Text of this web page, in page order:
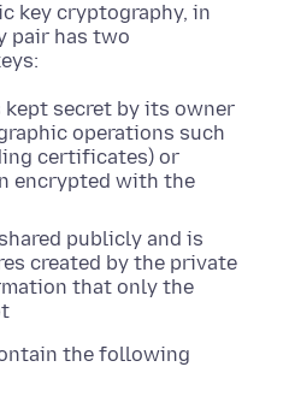
key cryptography, in
pair has two
kept secret by its owner
operations such
certificates) or
encrypted with the
publicly and is
created by the private
that only the
the following